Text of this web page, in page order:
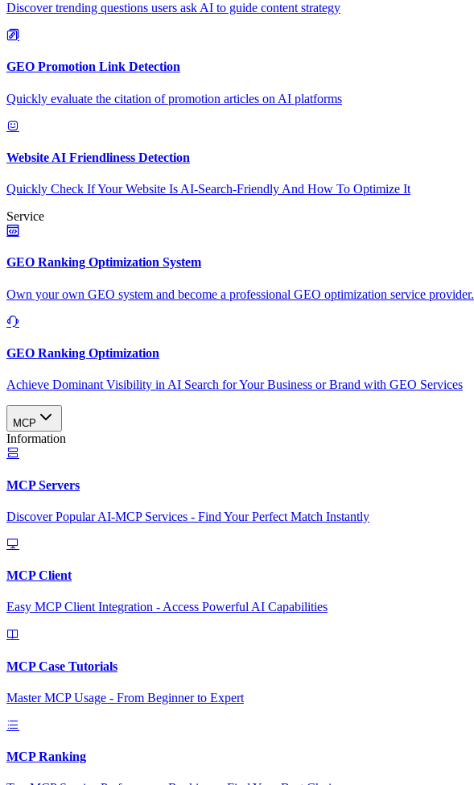
Discover trending questions users ask AI to guide content strategy
GEO Promotion Link Detection
Quickly evaluate the citation of promotion articles on AI platforms
Website AI Friendliness Detection
Quickly Check If Your Website Is AI-Search-Friendly And How To Optimize It
Service
GEO Ranking Optimization System
Own your own GEO system and become a professional GEO optimization service provider.
GEO Ranking Optimization
Achieve Dominant Visibility in AI Search for Your Business or Brand with GEO Services​
MCP
Information
MCP Servers
Discover Popular AI-MCP Services - Find Your Perfect Match Instantly
MCP Client
Easy MCP Client Integration - Access Powerful AI Capabilities
MCP Case Tutorials
Master MCP Usage - From Beginner to Expert
MCP Ranking